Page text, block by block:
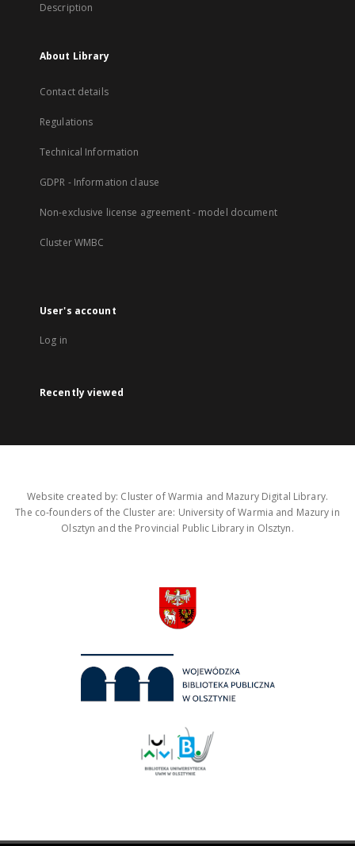
Description
About Library
Contact details
Regulations
Technical Information
GDPR - Information clause
Non-exclusive license agreement - model document
Cluster WMBC
User's account
Log in
Recently viewed
Website created by: Cluster of Warmia and Mazury Digital Library.
The co-founders of the Cluster are: University of Warmia and Mazury in
Olsztyn and the Provincial Public Library in Olsztyn.